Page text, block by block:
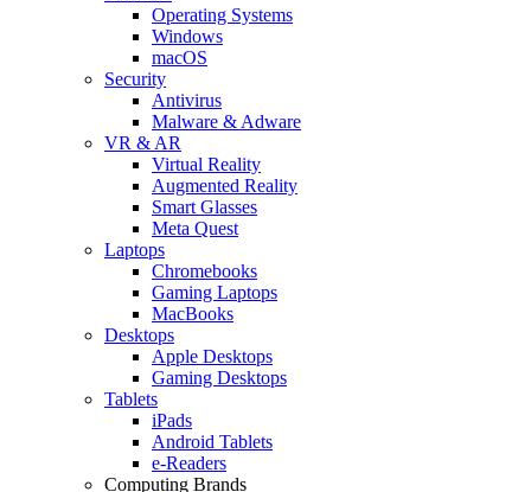
Operating Systems
Windows
macOS
Security
Antivirus
Malware & Adware
VR & AR
Virtual Reality
Augmented Reality
Smart Glasses
Meta Quest
Laptops
Chromebooks
Gaming Laptops
MacBooks
Desktops
Apple Desktops
Gaming Desktops
Tablets
iPads
Android Tablets
e-Readers
Computing Brands